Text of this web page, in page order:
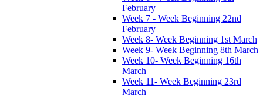
February
Week 7 - Week Beginning 22nd
February
Week 8- Week Beginning 1st March
Week 9- Week Beginning 8th March
Week 10- Week Beginning 16th
March
Week 11- Week Beginning 23rd
March